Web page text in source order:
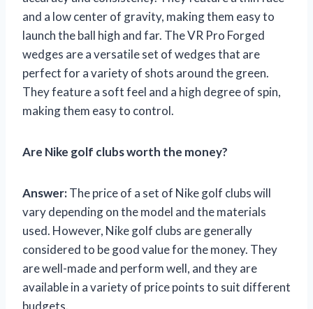
and a low center of gravity, making them easy to
launch the ball high and far. The VR Pro Forged
wedges are a versatile set of wedges that are
perfect for a variety of shots around the green.
They feature a soft feel and a high degree of spin,
making them easy to control.
Are Nike golf clubs worth the money?
Answer:The price of a set of Nike golf clubs will
vary depending on the model and the materials
used. However, Nike golf clubs are generally
considered to be good value for the money. They
are well-made and perform well, and they are
available in a variety of price points to suit different
budgets.